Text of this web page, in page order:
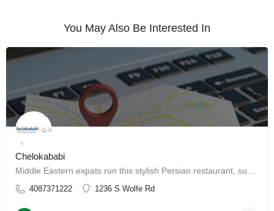
You May Also Be Interested In
Chelokababi
4087371222 1236 S Wolfe Rd